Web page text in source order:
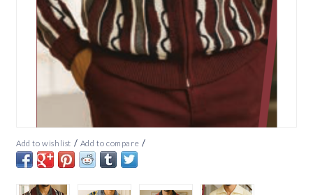
Add to wishlist / Add to compare /